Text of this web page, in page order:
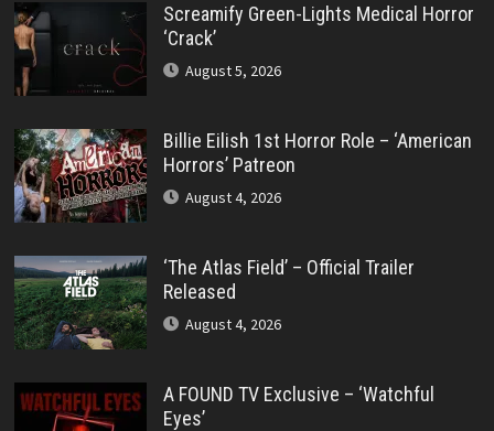
Screamify Green-Lights Medical Horror
‘Crack’
August 5, 2026
Billie Eilish 1st Horror Role – ‘American
Horrors’ Patreon
August 4, 2026
‘The Atlas Field’ – Official Trailer
Released
August 4, 2026
A FOUND TV Exclusive – ‘Watchful
Eyes’